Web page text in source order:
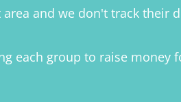
and we don't track their
each group to raise money